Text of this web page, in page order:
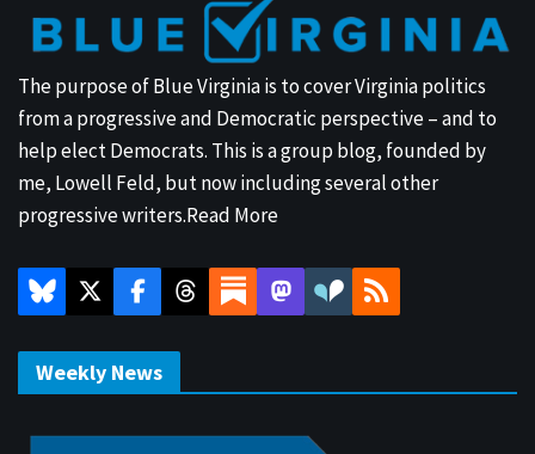
The purpose of Blue Virginia is to cover Virginia politics
from a progressive and Democratic perspective – and to
help elect Democrats. This is a group blog, founded by
me, Lowell Feld, but now including several other
progressive writers.Read More
Weekly News